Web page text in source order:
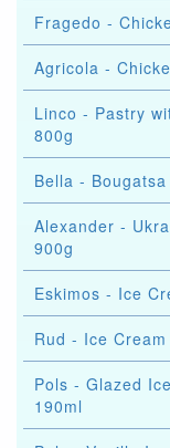
Fragedo -
Agricola -
Linco - Pastry
800g
Bella -
Alexander -
900g
Eskimos - Ice
Rud - Ice
Pols - Glazed
190ml